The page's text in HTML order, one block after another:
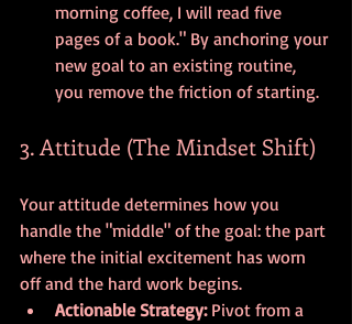
morning coffee, I will read five
pages of a book." By anchoring your
new goal to an existing routine,
you remove the friction of starting.
3. Attitude (The Mindset Shift)
Your attitude determines how you
handle the "middle" of the goal: the part
where the initial excitement has worn
off and the hard work begins.
Actionable Strategy: Pivot from a